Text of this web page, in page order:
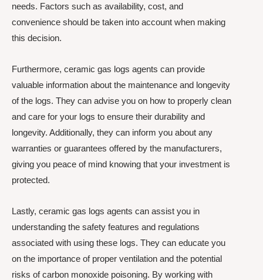
needs. Factors such as availability, cost, and
convenience should be taken into account when making
this decision.
Furthermore, ceramic gas logs agents can provide
valuable information about the maintenance and longevity
of the logs. They can advise you on how to properly clean
and care for your logs to ensure their durability and
longevity. Additionally, they can inform you about any
warranties or guarantees offered by the manufacturers,
giving you peace of mind knowing that your investment is
protected.
Lastly, ceramic gas logs agents can assist you in
understanding the safety features and regulations
associated with using these logs. They can educate you
on the importance of proper ventilation and the potential
risks of carbon monoxide poisoning. By working with